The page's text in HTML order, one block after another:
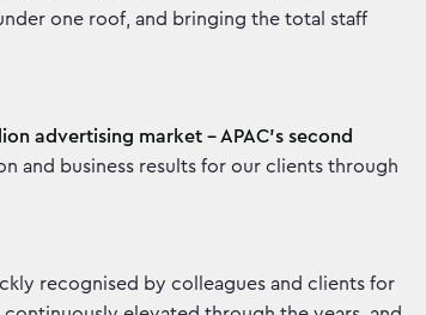
one roof, and bringing the total staff
advertising market - APAC’s second
and business results for our clients through
recognised by colleagues and clients for